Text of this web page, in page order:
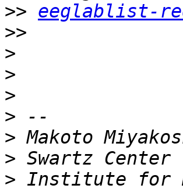
>> eeglablist-
>>
>
>
>
>
>
>
> Institute for